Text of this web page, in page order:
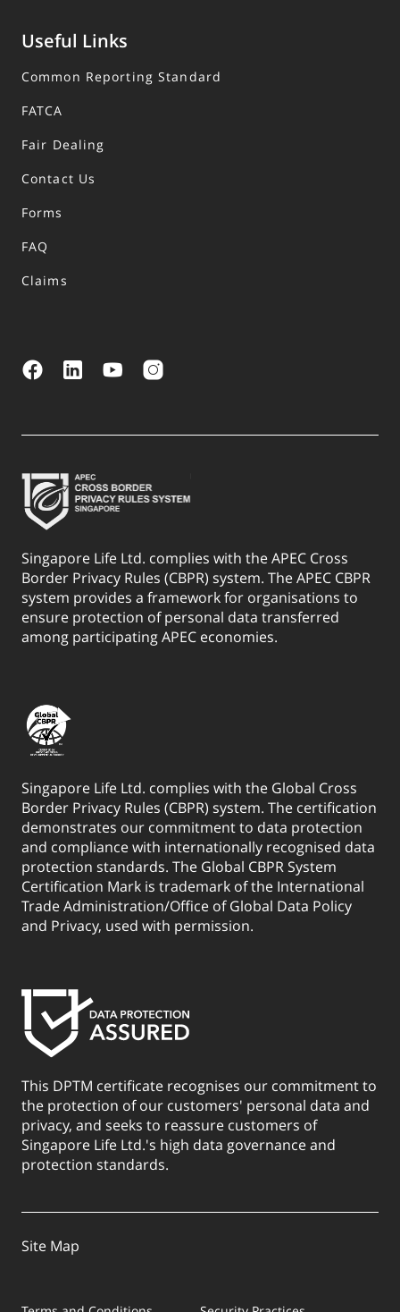
Useful Links
Common Reporting Standard
FATCA
Fair Dealing
Contact Us
Forms
FAQ
Claims
Singapore Life Ltd. complies with the APEC Cross
Border Privacy Rules (CBPR) system. The APEC CBPR
system provides a framework for organisations to
ensure protection of personal data transferred
among participating APEC economies.
Singapore Life Ltd. complies with the Global Cross
Border Privacy Rules (CBPR) system. The certification
demonstrates our commitment to data protection
and compliance with internationally recognised data
protection standards. The Global CBPR System
Certification Mark is trademark of the International
Trade Administration/Office of Global Data Policy
and Privacy, used with permission.
This DPTM certificate recognises our commitment to
the protection of our customers' personal data and
privacy, and seeks to reassure customers of
Singapore Life Ltd.'s high data governance and
protection standards.
Site Map